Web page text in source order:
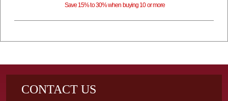
Save 15% to 30% when buying 10 or more
CONTACT US